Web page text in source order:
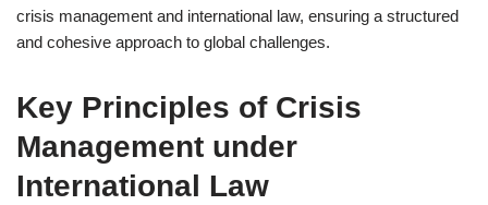
crisis management and international law, ensuring a structured
and cohesive approach to global challenges.
Key Principles of Crisis
Management under
International Law